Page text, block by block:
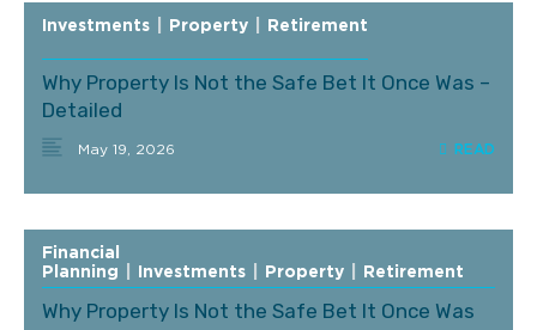
Investments Property Retirement
Why Property Is Not the Safe Bet It Once Was –
Detailed
May 19, 2026
Financial
Planning
Investments Property Retirement
Why Property Is Not the Safe Bet It Once Was